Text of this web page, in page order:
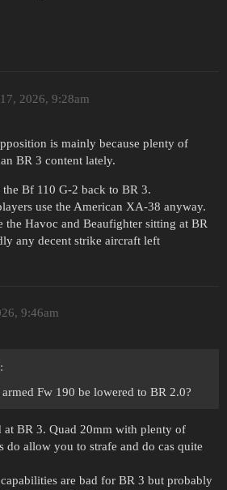
2026, 9:28am
is mainly because plenty of
BR 3 content lately.
Bf 110 G-2 back to BR 3.
use the American XA-38 anyway.
the Havoc and Beaufighter sitting at BR
any decent strike aircraft left
9:46am
Fw 190 be lowered to BR 2.0?
BR 3. Quad 20mm with plenty of
do allow you to strafe and do cas quite
are bad for BR 3 but probably